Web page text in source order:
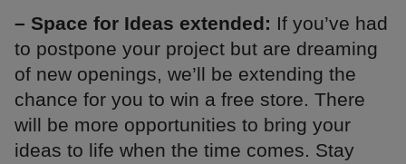
– Space for Ideas extended: If you’ve had
to postpone your project but are dreaming
of new openings, we’ll be extending the
chance for you to win a free store. There
will be more opportunities to bring your
ideas to life when the time comes. Stay